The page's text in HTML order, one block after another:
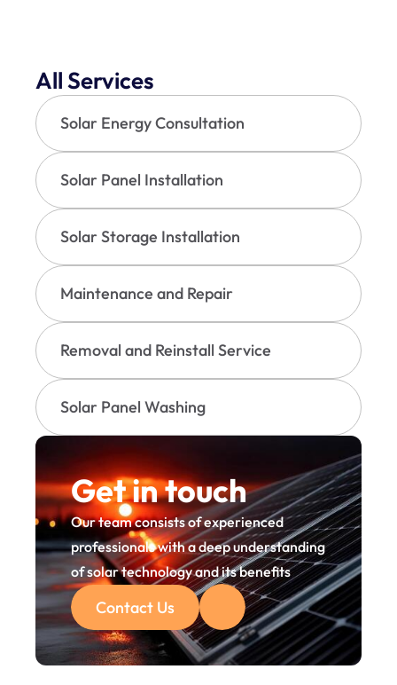
All Services
Solar Energy Consultation
Solar Panel Installation
Solar Storage Installation
Maintenance and Repair
Removal and Reinstall Service
Solar Panel Washing
Get in touch
Our team consists of experienced
professionals with a deep understanding
of solar technology and its benefits
Contact Us